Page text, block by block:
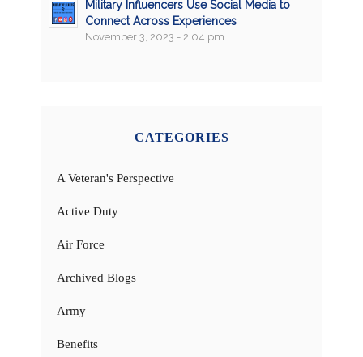
Military Influencers Use Social Media to
Connect Across Experiences
November 3, 2023 - 2:04 pm
CATEGORIES
A Veteran's Perspective
Active Duty
Air Force
Archived Blogs
Army
Benefits